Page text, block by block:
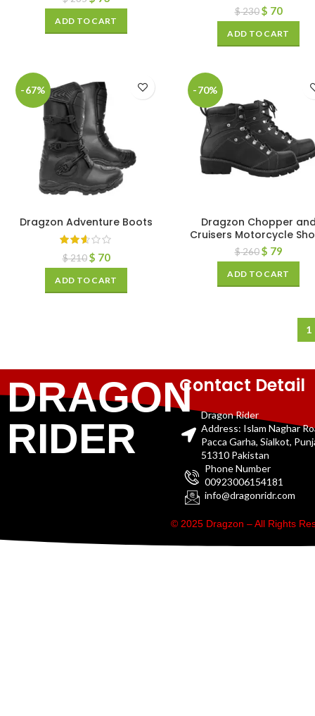
ADD TO CART
$230 $ 70
ADD TO CART
-67%
Dragzon Adventure Boots
$210 $ 70
ADD TO CART
-70%
Dragzon Chopper
Cruisers Motorcycle
$260 $ 79
ADD TO CART
1
DRAGON
RIDER
Contact Detail
Dragon Rider
Address: Islam Naghar
Pacca Garha, Sialkot,
51310 Pakistan
Phone Number
00923006154181
info@dragonridr.com
© 2025 Dragzon – All Rights